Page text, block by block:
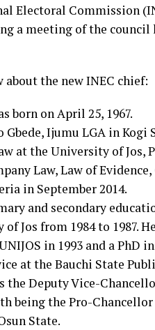
Electoral Commission
a meeting of the
the new INEC chief:
born on April 25, 1967.
Ijumu LGA in Kogi
at the University of
Law, Law of
in September 2014.
and secondary
Jos from 1984 to 1987.
in 1993 and a
at the Bauchi State
the Deputy Vice-
being the Pro-
State.